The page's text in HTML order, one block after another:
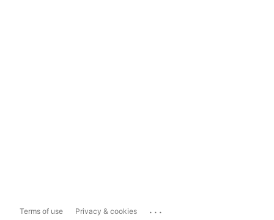
Terms of use Privacy & cookies ...